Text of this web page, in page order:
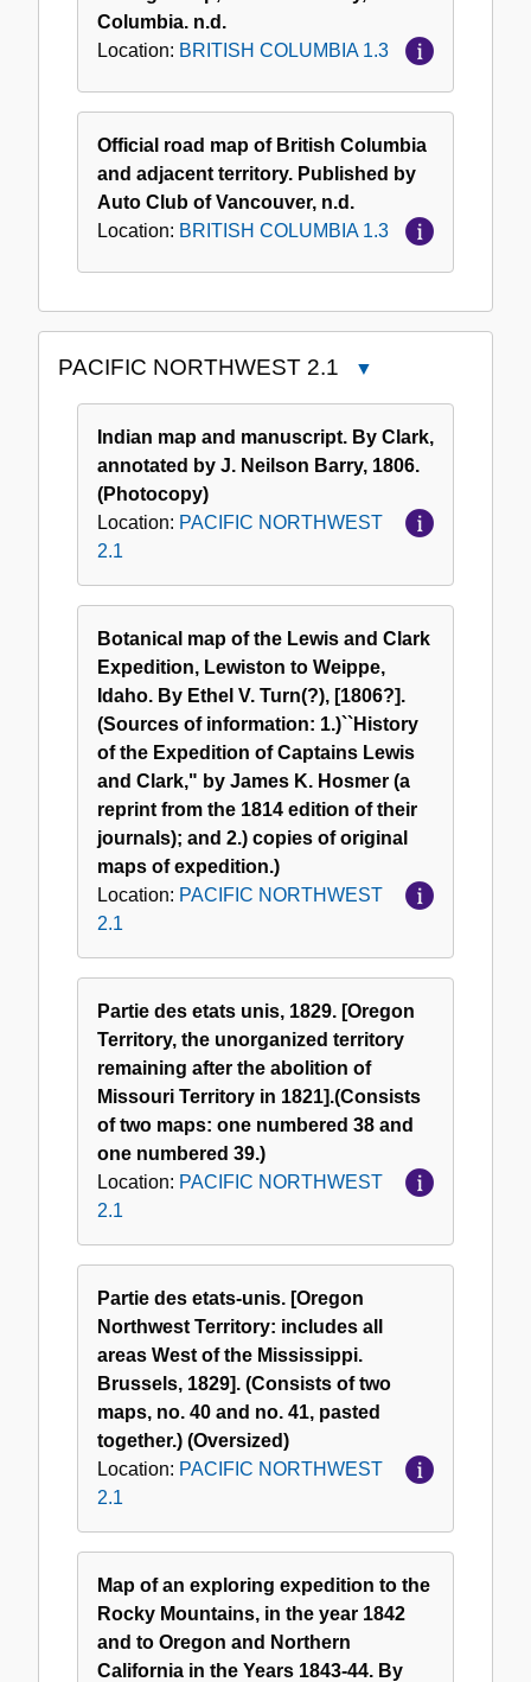
Columbia. n.d.
Location: BRITISH COLUMBIA 1.3
Official road map of British Columbia
and adjacent territory. Published by
Auto Club of Vancouver, n.d.
Location: BRITISH COLUMBIA 1.3
PACIFIC NORTHWEST 2.1
NORTHWEST
2.1
Indian map and manuscript. By Clark,
annotated by J. Neilson Barry, 1806.
(Photocopy)
Location: PACIFIC NORTHWEST
2.1
Botanical map of the Lewis and Clark
Expedition, Lewiston to Weippe,
Idaho. By Ethel V. Turn(?), [1806?].
(Sources of information: 1.)``History
of the Expedition of Captains Lewis
and Clark," by James K. Hosmer (a
reprint from the 1814 edition of their
journals); and 2.) copies of original
maps of expedition.)
Location: PACIFIC NORTHWEST
2.1
Partie des etats unis, 1829. [Oregon
Territory, the unorganized territory
remaining after the abolition of
Missouri Territory in 1821].(Consists
of two maps: one numbered 38 and
one numbered 39.)
Location: PACIFIC NORTHWEST
2.1
Partie des etats-unis. [Oregon
Northwest Territory: includes all
areas West of the Mississippi.
Brussels, 1829]. (Consists of two
maps, no. 40 and no. 41, pasted
together.) (Oversized)
Location: PACIFIC NORTHWEST
2.1
Map of an exploring expedition to the
Rocky Mountains, in the year 1842
and to Oregon and Northern
California in the Years 1843-44. By